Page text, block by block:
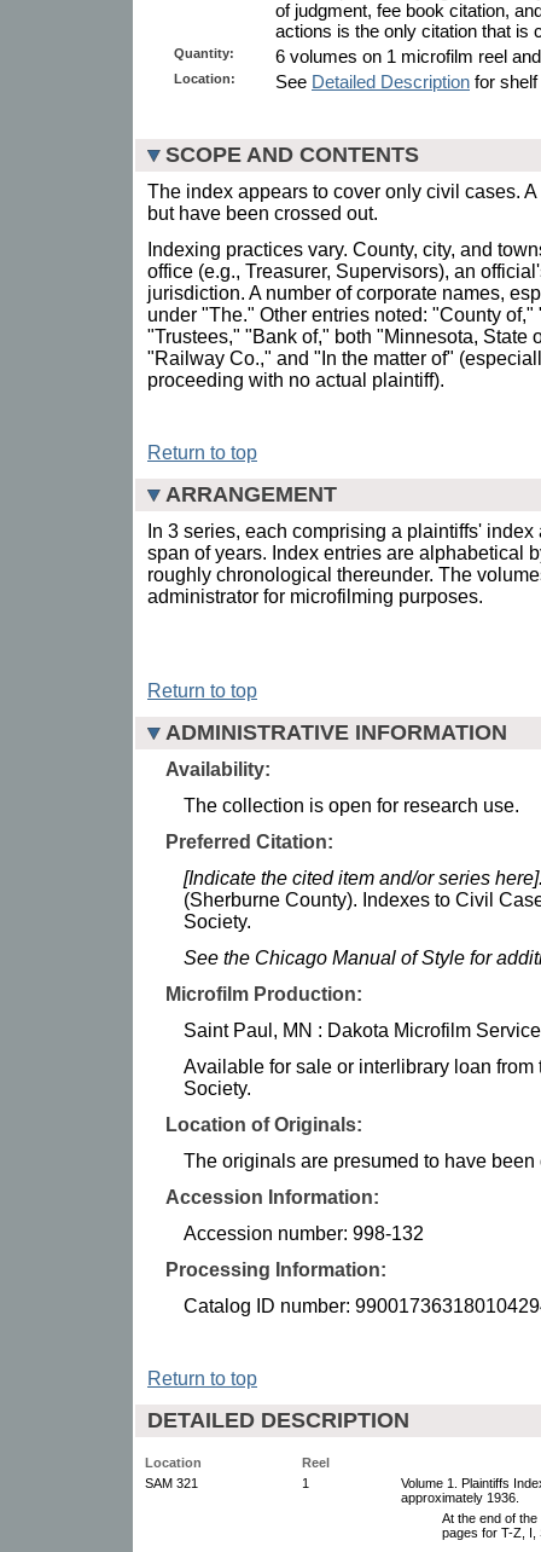
of judgment, fee book citation,
actions is the only citation that is
Quantity: 6 volumes on 1 microfilm reel
Location: See Detailed Description for
SCOPE AND CONTENTS
The index appears to cover only civil cases.
but have been crossed out.
Indexing practices vary. County, city, and
office (e.g., Treasurer, Supervisors), an
jurisdiction. A number of corporate names,
under "The." Other entries noted: "County
"Trustees," "Bank of," both "Minnesota, State
"Railway Co.," and "In the matter of"
proceeding with no actual plaintiff).
Return to top
ARRANGEMENT
In 3 series, each comprising a plaintiffs'
span of years. Index entries are alphabetical
roughly chronological thereunder. The
administrator for microfilming purposes.
Return to top
ADMINISTRATIVE INFORMATION
Availability:
The collection is open for research use.
Preferred Citation:
[Indicate the cited item and/or series
(Sherburne County). Indexes to Civil
Society.
See the Chicago Manual of Style for
Microfilm Production:
Saint Paul, MN : Dakota Microfilm
Available for sale or interlibrary loan
Society.
Location of Originals:
The originals are presumed to have
Accession Information:
Accession number: 998-132
Processing Information:
Catalog ID number:
Return to top
DETAILED DESCRIPTION
Location
Reel
SAM 321
1
Volume 1. Plaintiffs
approximately 1936.
At the end of
pages for T-Z, I,